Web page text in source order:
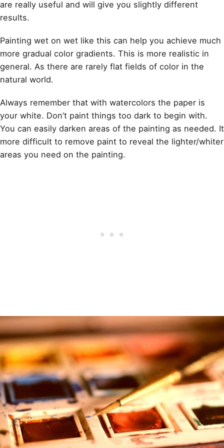
are really useful and will give you slightly different
results.
Painting wet on wet like this can help you achieve much
more gradual color gradients. This is more realistic in
general. As there are rarely flat fields of color in the
natural world.
Always remember that with watercolors the paper is
your white. Don’t paint things too dark to begin with.
You can easily darken areas of the painting as needed. It
more difficult to remove paint to reveal the lighter/whiter
areas you need on the painting.